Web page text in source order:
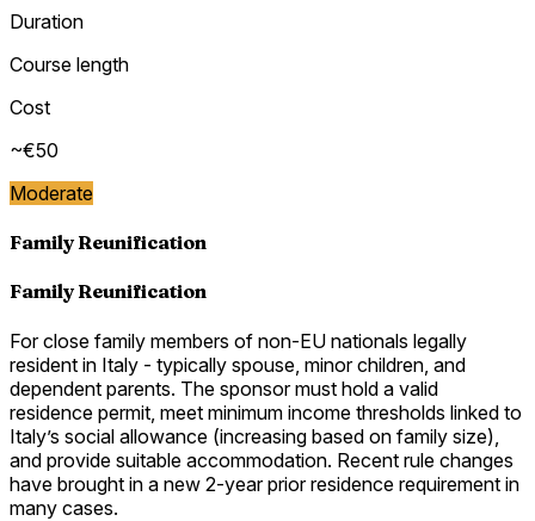
Duration
Course length
Cost
~€50
Moderate
Family Reunification
Family Reunification
For close family members of non-EU nationals legally
resident in Italy - typically spouse, minor children, and
dependent parents. The sponsor must hold a valid
residence permit, meet minimum income thresholds linked to
Italy’s social allowance (increasing based on family size),
and provide suitable accommodation. Recent rule changes
have brought in a new 2-year prior residence requirement in
many cases.